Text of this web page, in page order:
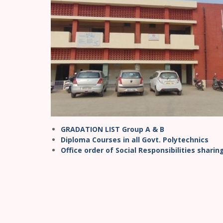
GRADATION LIST Group A & B
Diploma Courses in all Govt. Polytechnics
Office order of Social Responsibilities